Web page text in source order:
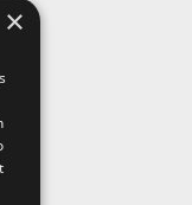
×